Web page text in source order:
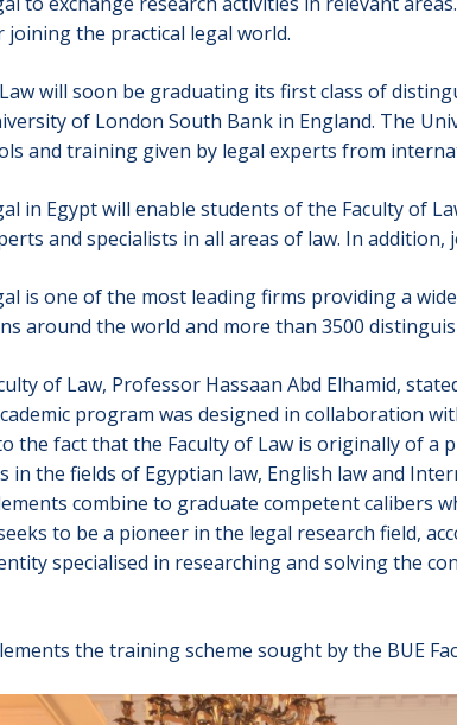
the practical legal world.
will soon be graduating its first class of
of London South Bank in England. The
and training given by legal experts from
in Egypt will enable students of the Faculty of
and specialists in all areas of law. In
is one of the most leading firms providing a
around the world and more than 3500
of Law, Professor Hassaan Abd Elhamid,
program was designed in collaboration
the fact that the Faculty of Law is originally of a
in the fields of Egyptian law, English law and
combine to graduate competent calibers
to be a pioneer in the legal research field,
specialised in researching and solving the
the training scheme sought by the BUE